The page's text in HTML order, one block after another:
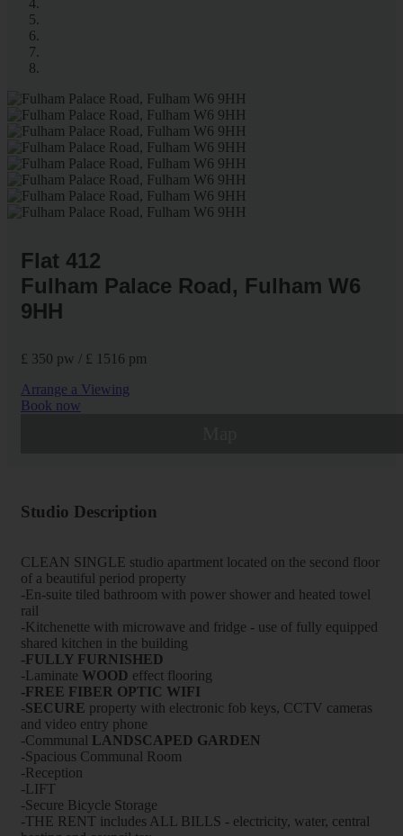
Flat 412
Fulham Palace Road, Fulham W6
9HH
£ 350 pw / £ 1516 pm
Arrange a Viewing
Book now
Studio Description
CLEAN SINGLE studio apartment located on the second floor
of a beautiful period property
-En-suite tiled bathroom with power shower and heated towel
rail
-Kitchenette with microwave and fridge - use of fully equipped
shared kitchen in the building
-FULLY FURNISHED
-Laminate WOOD effect flooring
-FREE FIBER OPTIC WIFI
-SECURE property with electronic fob keys, CCTV cameras
and video entry phone
-Communal LANDSCAPED GARDEN
-Spacious Communal Room
-Reception
-LIFT
-Secure Bicycle Storage
-THE RENT includes ALL BILLS - electricity, water, central